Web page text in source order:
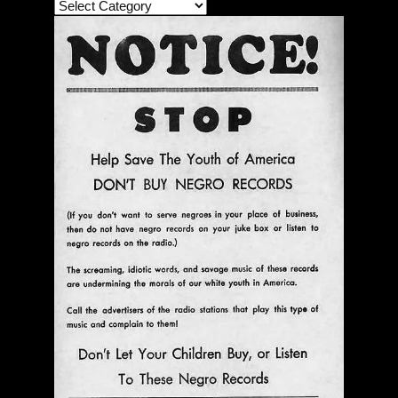
The Bar Rag Jazz Radio Show | January 28, 2010
with Mark Weber & Todd Moore
$ 0.00